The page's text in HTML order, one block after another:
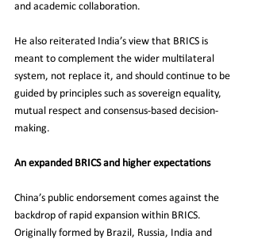
and academic collaboration.
He also reiterated India’s view that BRICS is
meant to complement the wider multilateral
system, not replace it, and should continue to be
guided by principles such as sovereign equality,
mutual respect and consensus-based decision-
making.
An expanded BRICS and higher expectations
China’s public endorsement comes against the
backdrop of rapid expansion within BRICS.
Originally formed by Brazil, Russia, India and